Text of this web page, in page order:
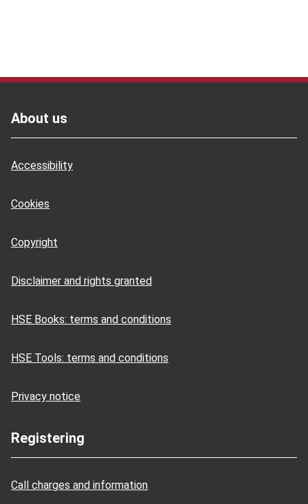
About us
Accessibility
Cookies
Copyright
Disclaimer and rights granted
HSE Books: terms and conditions
HSE Tools: terms and conditions
Privacy notice
Registering
Call charges and information